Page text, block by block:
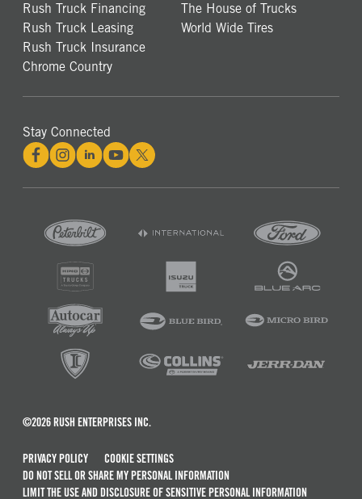
Rush Truck Financing
Rush Truck Leasing
Rush Truck Insurance
Chrome Country
The House of Trucks
World Wide Tires
Stay Connected
©2026 RUSH ENTERPRISES INC.
PRIVACY POLICY
COOKIE SETTINGS
DO NOT SELL OR SHARE MY PERSONAL INFORMATION
LIMIT THE USE AND DISCLOSURE OF SENSITIVE PERSONAL INFORMATION